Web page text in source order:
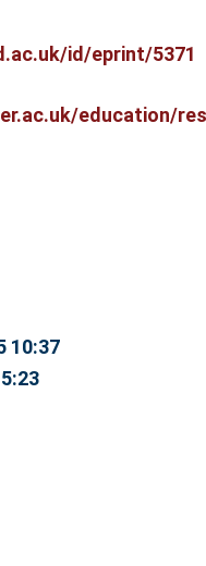
id/eprint/5371
education/
10:37